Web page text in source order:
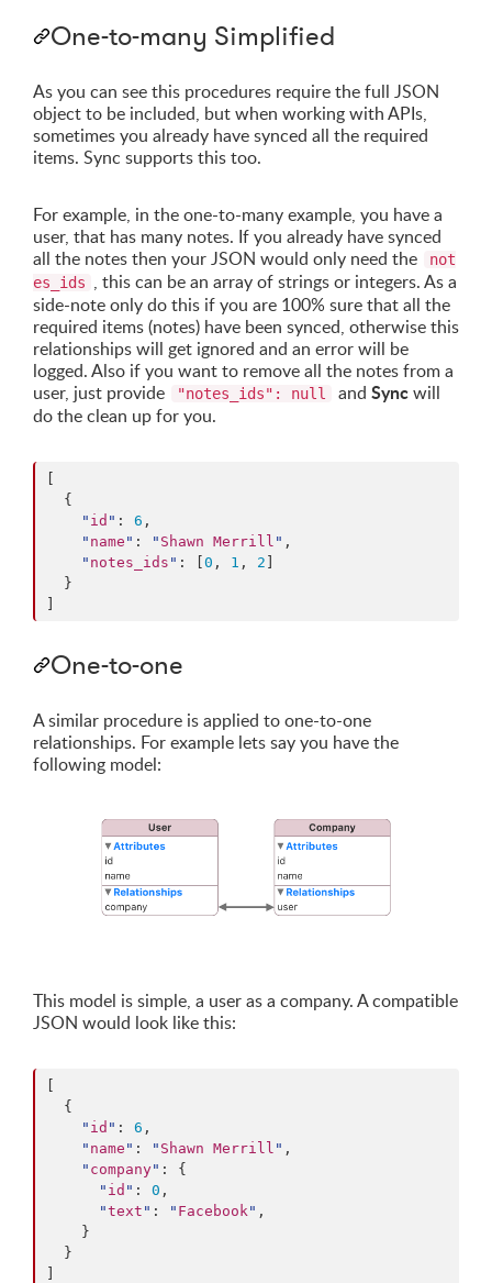
One-to-many Simplified
As you can see this procedures require the full JSON
object to be included, but when working with APIs,
sometimes you already have synced all the required
items. Sync supports this too.
For example, in the one-to-many example, you have a
user, that has many notes. If you already have synced
all the notes then your JSON would only need the
not
es_ids , this can be an array of strings or integers. As a
side-note only do this if you are 100% sure that all the
required items (notes) have been synced, otherwise this
relationships will get ignored and an error will be
logged. Also if you want to remove all the notes from a
user, just provide
"notes_ids": null and Syncwill
do the clean up for you.
" id " : 6 ,
" name " : " Shawn Merrill " ,
" notes_ids " : [ 0 , 1 , 2
One-to-one
A similar procedure is applied to one-to-one
relationships. For example lets say you have the
following model:
This model is simple, a user as a company. A compatible
JSON would look like this:
[
" id " : 6 ,
" name " : " Shawn Merrill " ,
" company" : {
" id " : 0 ,
"text " : " Facebook " ,
]